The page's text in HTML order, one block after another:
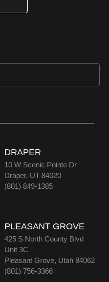
DRAPER
10 W Scenic Pointe Dr
Draper, UT 84020
(801) 849-1385
PLEASANT GROVE
425 S North County Blvd
Unit 3C
Pleasant Grove, Utah 84062
(801) 756-3366